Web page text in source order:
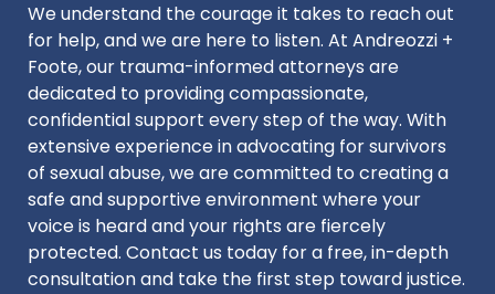
We understand the courage it takes to reach out
for help, and we are here to listen. At Andreozzi +
Foote, our trauma-informed attorneys are
dedicated to providing compassionate,
confidential support every step of the way. With
extensive experience in advocating for survivors
of sexual abuse, we are committed to creating a
safe and supportive environment where your
voice is heard and your rights are fiercely
protected. Contact us today for a free, in-depth
consultation and take the first step toward justice.